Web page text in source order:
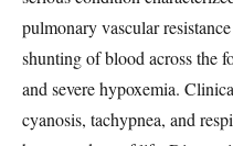
pulmonary vascular
shunting of blood across the
and severe hypoxemia.
cyanosis, tachypnea, and